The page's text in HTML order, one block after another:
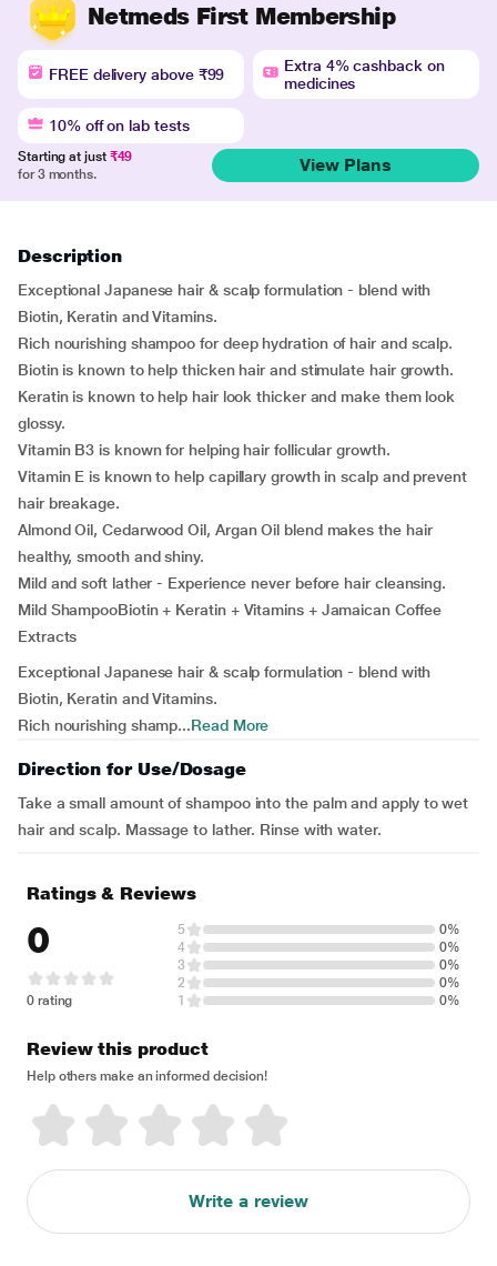
Netmeds First Membership
FREE delivery above ₹99
Extra 4% cashback on
medicines
10% off on lab tests
Starting at just ₹49
for 3 months.
View Plans
Description
Exceptional Japanese hair & scalp formulation - blend with
Biotin, Keratin and Vitamins.
Rich nourishing shampoo for deep hydration of hair and scalp.
Biotin is known to help thicken hair and stimulate hair growth.
Keratin is known to help hair look thicker and make them look
glossy.
Vitamin B3 is known for helping hair follicular growth.
Vitamin E is known to help capillary growth in scalp and prevent
hair breakage.
Almond Oil, Cedarwood Oil, Argan Oil blend makes the hair
healthy, smooth and shiny.
Mild and soft lather - Experience never before hair cleansing.
Mild ShampooBiotin + Keratin + Vitamins + Jamaican Coffee
Extracts
Exceptional Japanese hair & scalp formulation - blend with
Biotin, Keratin and Vitamins.
Rich nourishing shamp...Read More
Direction for Use/Dosage
Take a small amount of shampoo into the palm and apply to wet
hair and scalp. Massage to lather. Rinse with water.
Ratings & Reviews
0
0 rating
5
0%
4
0%
3
0%
2
0%
1
0%
Review this product
Help others make an informed decision!
Write a review